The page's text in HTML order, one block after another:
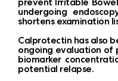
undergoing
shortens examination
Calprotectin has also
ongoing evaluation of
biomarker
potential relapse.